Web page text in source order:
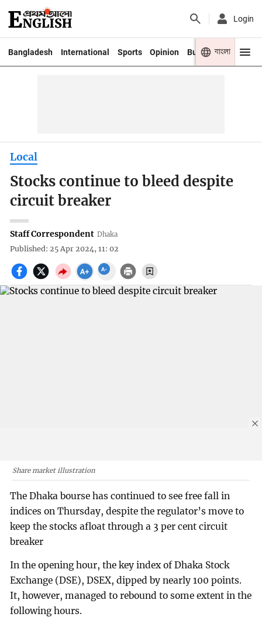
Login
Bangladesh International Sports Opinion Business Youth
বাংলা
Local
Stocks continue to bleed despite
circuit breaker
Staff Correspondent Dhaka
Published: 25 Apr 2024, 11: 02
Share market illustration
The Dhaka bourse has continued to see free fall in
indices on Thursday, despite the regulator’s move to
keep the stocks afloat through a 3 per cent circuit
breaker
In the opening hour, the key index of Dhaka Stock
Exchange (DSE), DSEX, dipped by nearly 100 points.
It, however, managed to rebound to some extent in the
following hours.